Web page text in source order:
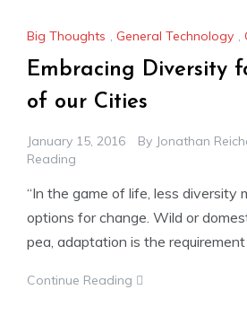
Big Thoughts , General Technology ,
Embracing Diversity
of our Cities
January 15, 2016 By Jonathan
Reading
“In the game of life, less diversity
options for change. Wild or
pea, adaptation is the requirement
Continue Reading